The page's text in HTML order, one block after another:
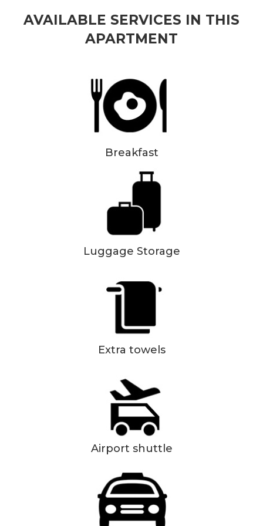
AVAILABLE SERVICES IN THIS
APARTMENT
Breakfast
Luggage Storage
Extra towels
Airport shuttle